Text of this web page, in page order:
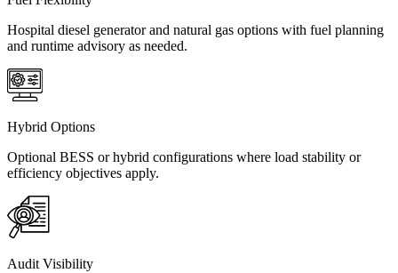
Hospital diesel generator and natural gas options with fuel planning
and runtime advisory as needed.
Hybrid Options
Optional BESS or hybrid configurations where load stability or
efficiency objectives apply.
Audit Visibility